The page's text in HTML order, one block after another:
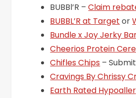
BUBBl’R –Claim
BUBBL’R at Target or
Bundle x Joy Jerky
Cheerios Protein
Chifles Chips –
Cravings By Chrissy
Earth Rated